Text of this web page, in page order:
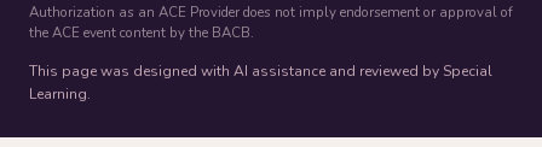
Authorization as an ACE Provider does not imply endorsement or approval of
the ACE event content by the BACB.
This page was designed with AI assistance and reviewed by Special
Learning.